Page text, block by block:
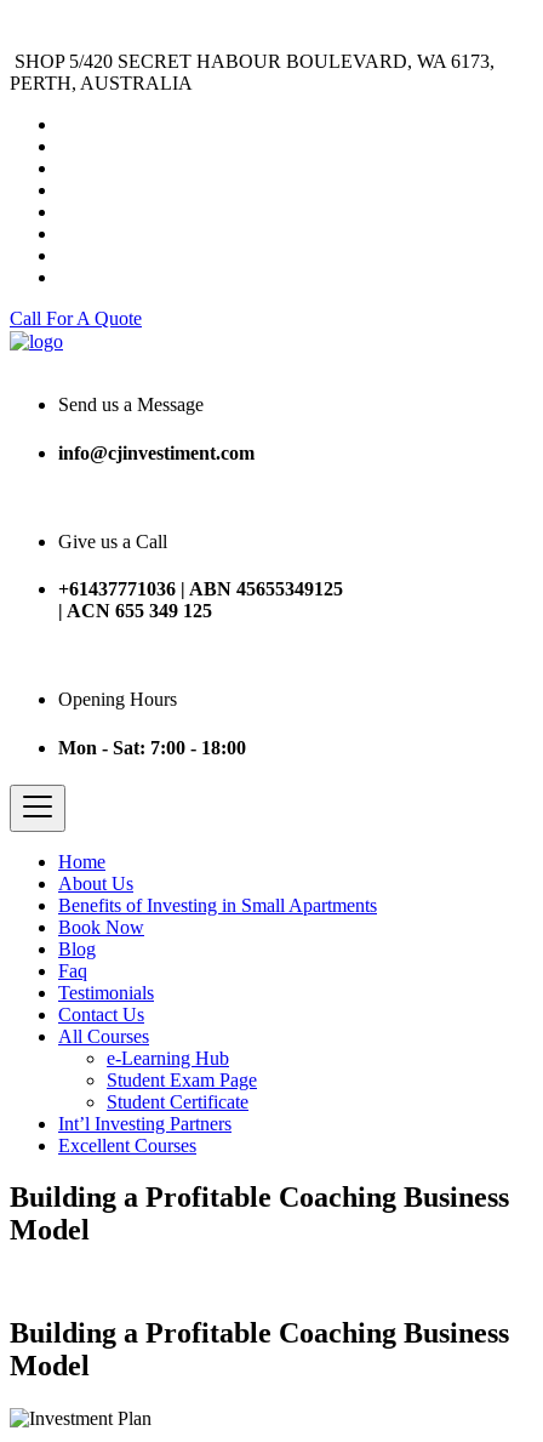
SHOP 5/420 SECRET HABOUR BOULEVARD, WA 6173,
PERTH, AUSTRALIA
Call For A Quote
Send us a Message
info@cjinvestiment.com
Give us a Call
+61437771036 | ABN 45655349125
| ACN 655 349 125
Opening Hours
Mon - Sat: 7:00 - 18:00
Home
About Us
Benefits of Investing in Small Apartments
Book Now
Blog
Faq
Testimonials
Contact Us
All Courses
e-Learning Hub
Student Exam Page
Student Certificate
Int’l Investing Partners
Excellent Courses
Building a Profitable Coaching Business
Model
Building a Profitable Coaching Business
Model